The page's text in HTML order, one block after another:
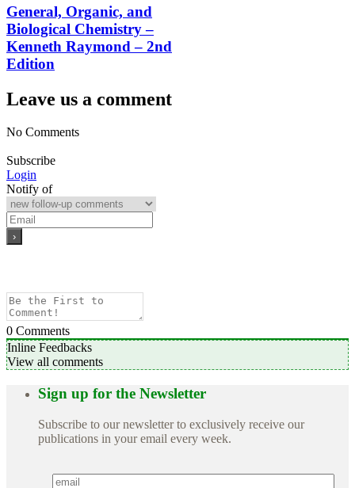
General, Organic, and
Biological Chemistry –
Kenneth Raymond – 2nd
Edition
Leave us a comment
No Comments
Subscribe
Login
Notify of
0 Comments
Inline Feedbacks
View all comments
Sign up for the Newsletter
Subscribe to our newsletter to exclusively receive our
publications in your email every week.